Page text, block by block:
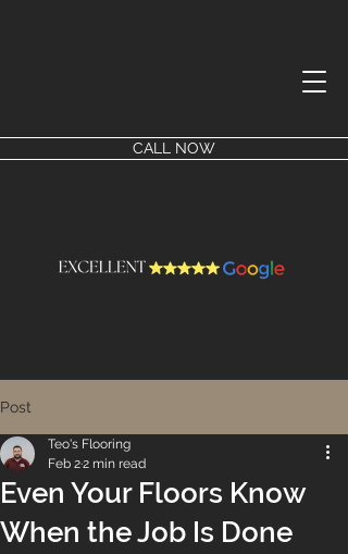
CALL NOW
Post
Even Your Floors Know
When the Job Is Done
Teo's Flooring
Feb 22 min read